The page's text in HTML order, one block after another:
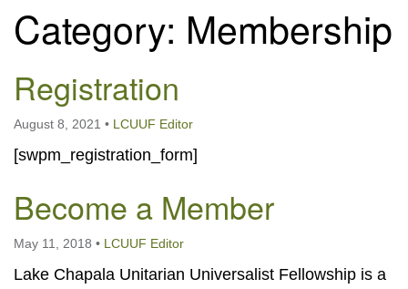
Lake Chapala Unitarian Universalist
Fellowship (LCUUF)
LCUUF is partially supported by the
Lake Chapala Unitarian Universalist Fund, Inc.
, a United States based 501(c)(3) charitable
organization.
Category: Membership
Registration
August 8, 2021 • LCUUF Editor
[swpm_registration_form]
Become a Member
May 11, 2018 • LCUUF Editor
Lake Chapala Unitarian Universalist Fellowship is a